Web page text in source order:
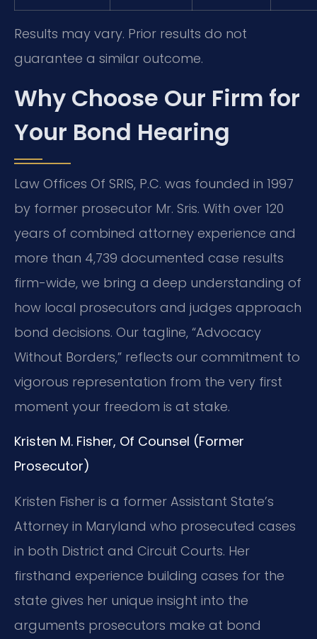
Results may vary. Prior results do not
guarantee a similar outcome.
Why Choose Our Firm for
Your Bond Hearing
Law Offices Of SRIS, P.C. was founded in 1997
by former prosecutor Mr. Sris. With over 120
years of combined attorney experience and
more than 4,739 documented case results
firm-wide, we bring a deep understanding of
how local prosecutors and judges approach
bond decisions. Our tagline, “Advocacy
Without Borders,” reflects our commitment to
vigorous representation from the very first
moment your freedom is at stake.
Kristen M. Fisher, Of Counsel (Former
Prosecutor)
Kristen Fisher is a former Assistant State’s
Attorney in Maryland who prosecuted cases
in both District and Circuit Courts. Her
firsthand experience building cases for the
state gives her unique insight into the
arguments prosecutors make at bond